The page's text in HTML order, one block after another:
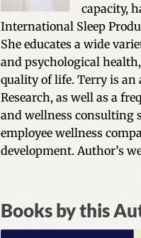
capacity,
International Sleep
She educates a wide
and psychological
quality of life. Terry is an
Research, as well as a
and wellness consulting
employee wellness
development. Author’s
Books by this